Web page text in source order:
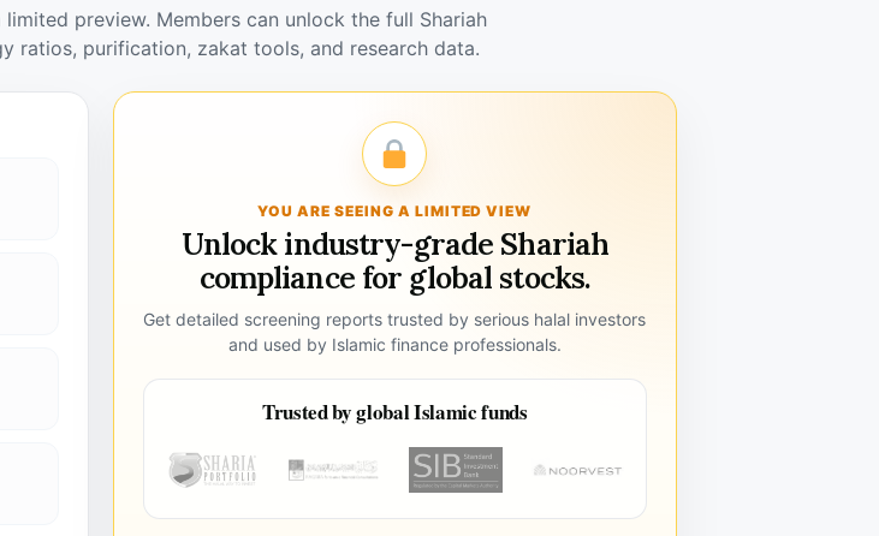
preview. Members can unlock the full Shariah
ratios, purification, zakat tools, and research data.
YOU ARE SEEING A LIMITED VIEW
Unlock industry-grade Shariah
compliance for global stocks.
Get detailed screening reports trusted by serious halal investors
and used by Islamic finance professionals.
Trusted by global Islamic funds